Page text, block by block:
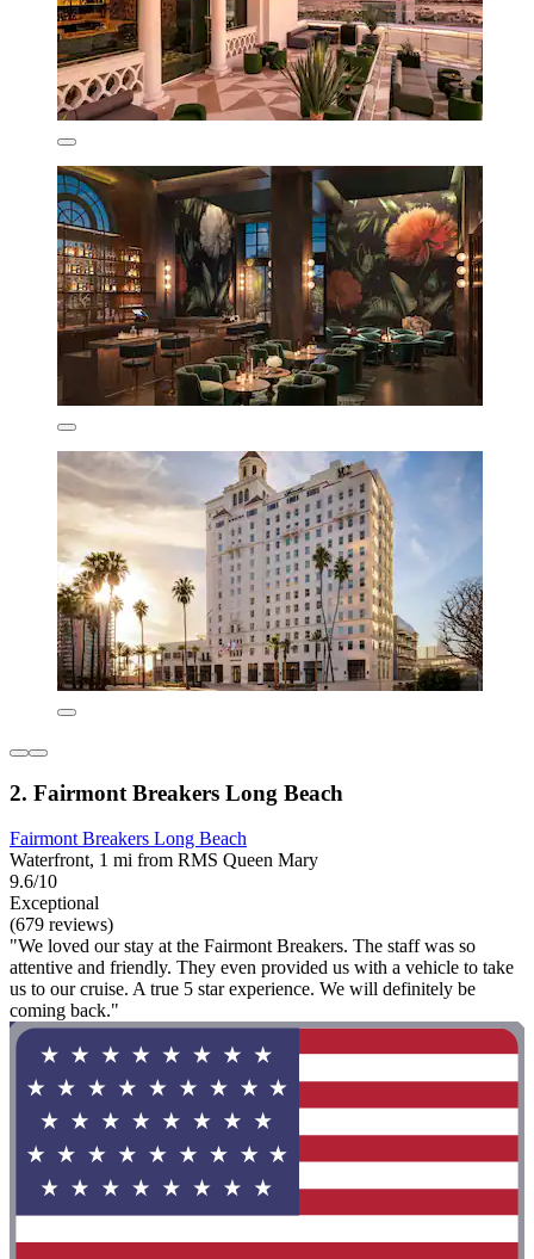
2. Fairmont Breakers Long Beach
Fairmont Breakers Long Beach
Waterfront, 1 mi from RMS Queen Mary
9.6/10
Exceptional
(679 reviews)
"We loved our stay at the Fairmont Breakers. The staff was so
attentive and friendly. They even provided us with a vehicle to take
us to our cruise. A true 5 star experience. We will definitely be
coming back."